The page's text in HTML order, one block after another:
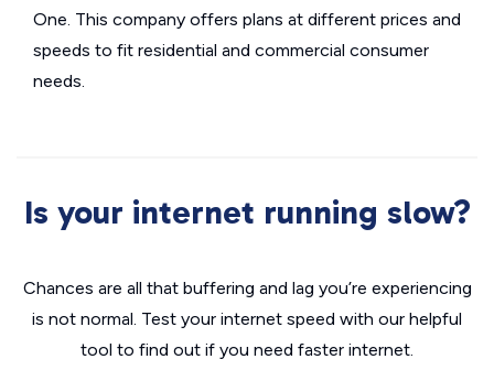
One. This company offers plans at different prices and
speeds to fit residential and commercial consumer
needs.
Is your internet running slow?
Chances are all that buffering and lag you’re experiencing
is not normal. Test your internet speed with our helpful
tool to find out if you need faster internet.